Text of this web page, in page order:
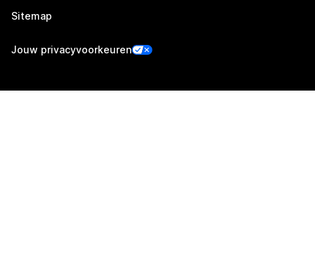
Sitemap
Jouw privacyvoorkeuren